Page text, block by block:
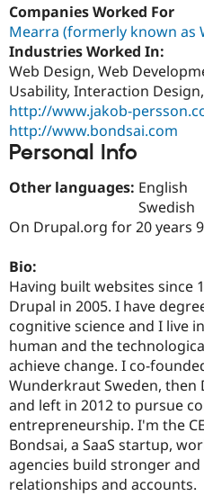
Companies Worked For
Mearra (formerly known as
Industries Worked In:
Web Design, Web
Usability, Interaction
http://www.jakob-
http://www.bondsai.com
Personal Info
Other languages: English
Swedish
On Drupal.org for 20 years
Bio:
Having built websites since
Drupal in 2005. I have
cognitive science and I live
human and the
achieve change. I co-
Wunderkraut Sweden, then
and left in 2012 to pursue
entrepreneurship. I'm the
Bondsai, a SaaS startup,
agencies build stronger
relationships and accounts.